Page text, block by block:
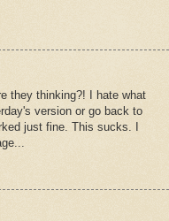
they thinking?! I hate what
version or go back to
just fine. This sucks. I